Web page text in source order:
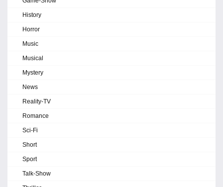
History
Horror
Music
Musical
Mystery
News
Reality-TV
Romance
Sci-Fi
Short
Sport
Talk-Show